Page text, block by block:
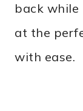
back
at the
with ease.